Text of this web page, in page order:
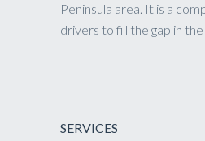
Peninsula area. It is a
drivers to fill the gap in the
SERVICES